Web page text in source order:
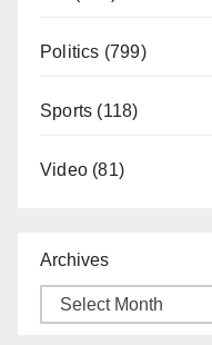
Politics (799)
Sports (118)
Video (81)
Archives